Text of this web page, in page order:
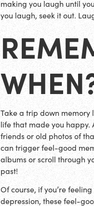
making you laugh until
you laugh, seek it out.
Take a trip down memory
life that made you happy.
friends or old photos of
can trigger feel-good
albums or scroll through
past!
Of course, if you’re
depression, these feel-